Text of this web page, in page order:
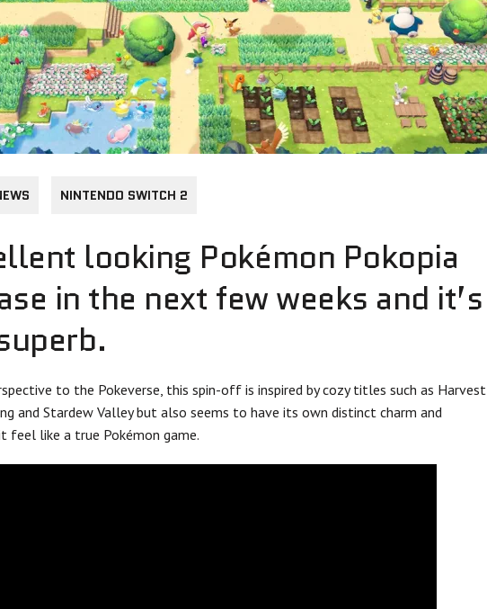
NINTENDO SWITCH 2
looking Pokémon Pokopia
in the next few weeks and it’s
to the Pokeverse, this spin-off is inspired by cozy titles such as Harvest
and Stardew Valley but also seems to have its own distinct charm and
feel like a true Pokémon game.